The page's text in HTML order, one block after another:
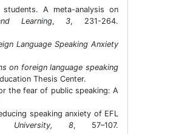
A meta-analysis on
Learning,3, 231-264.
Language Speaking Anxiety
on foreign language speaking
Thesis Center.
the fear of public speaking: A
speaking anxiety of EFL
University, 8, 57–107.